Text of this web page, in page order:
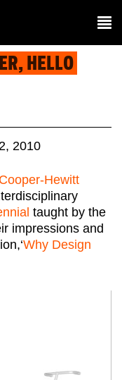
HELLO
2010
Cooper-Hewitt
taught by the
impressions and
Why Design